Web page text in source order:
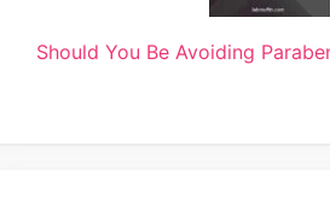
Should You Be Avoiding